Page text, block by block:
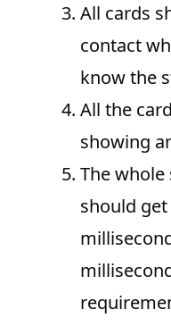
All cards
contact
know the
All the
showing
The whole
should